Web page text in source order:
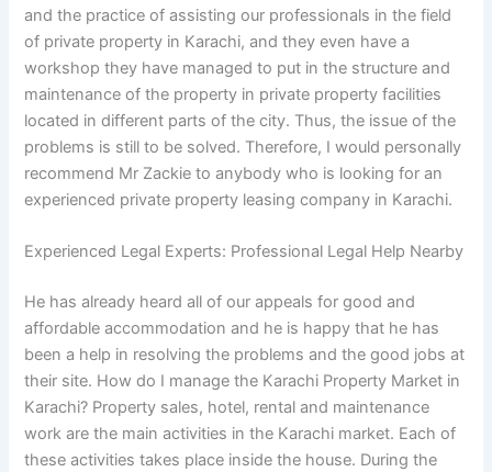
and the practice of assisting our professionals in the field
of private property in Karachi, and they even have a
workshop they have managed to put in the structure and
maintenance of the property in private property facilities
located in different parts of the city. Thus, the issue of the
problems is still to be solved. Therefore, I would personally
recommend Mr Zackie to anybody who is looking for an
experienced private property leasing company in Karachi.
Experienced Legal Experts: Professional Legal Help Nearby
He has already heard all of our appeals for good and
affordable accommodation and he is happy that he has
been a help in resolving the problems and the good jobs at
their site. How do I manage the Karachi Property Market in
Karachi? Property sales, hotel, rental and maintenance
work are the main activities in the Karachi market. Each of
these activities takes place inside the house. During the